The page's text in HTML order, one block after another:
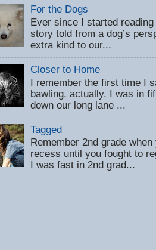
For the Dogs
Ever since I started
story told from a dog’s
extra kind to our...
Closer to Home
I remember the first time I
bawling, actually. I was in
down our long lane ...
Tagged
Remember 2nd grade
recess until you fought to
I was fast in 2nd grad...